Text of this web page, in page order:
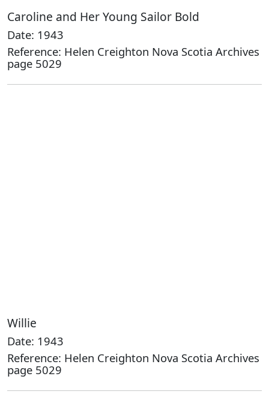
Caroline and Her Young Sailor Bold
Date: 1943
Reference: Helen Creighton Nova Scotia Archives
page 5029
Willie
Date: 1943
Reference: Helen Creighton Nova Scotia Archives
page 5029